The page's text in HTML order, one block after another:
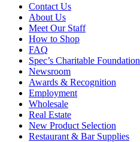
Contact Us
About Us
Meet Our Staff
How to Shop
FAQ
Spec’s Charitable Foundation
Newsroom
Awards & Recognition
Employment
Wholesale
Real Estate
New Product Selection
Restaurant & Bar Supplies